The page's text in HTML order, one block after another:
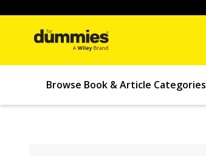
Browse Book & Article Categories